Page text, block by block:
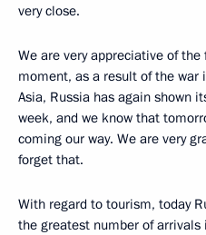
very close.
We are very appreciative of
moment, as a result of the war
Asia, Russia has again shown
week, and we know that
coming our way. We are very
forget that.
With regard to tourism, today
the greatest number of arrivals